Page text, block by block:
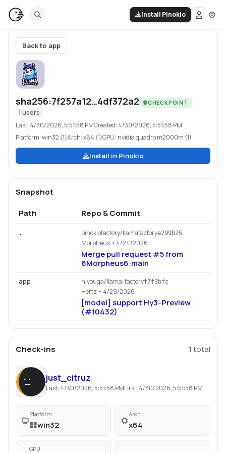
Install Pinokio
Back to app
sha256:7f257a12…4df372a2 CHECKPOINT
1 users
Last: 4/30/2026, 5:51:58 PMCreated: 4/30/2026, 5:51:58 PM
Platform:win32 (1)Arch:x64 (1)GPU: nvidia quadro m2000m (1)
Install in Pinokio
Snapshot
Path
Repo & Commit
. pinokiofactory/llamafactorye299b25
Morpheus • 4/24/2026
Merge pull request #5 from
6Morpheus6:main
app hiyouga/llama-factoryf7f3bfc
Hertz • 4/29/2026
[model] support Hy3-Preview
(#10432)
Check-ins 1 total
just_citruz
Last: 4/30/2026, 5:51:58 PMFirst: 4/30/2026, 5:51:58 PM
Platform
win32
Arch
x64
GPU